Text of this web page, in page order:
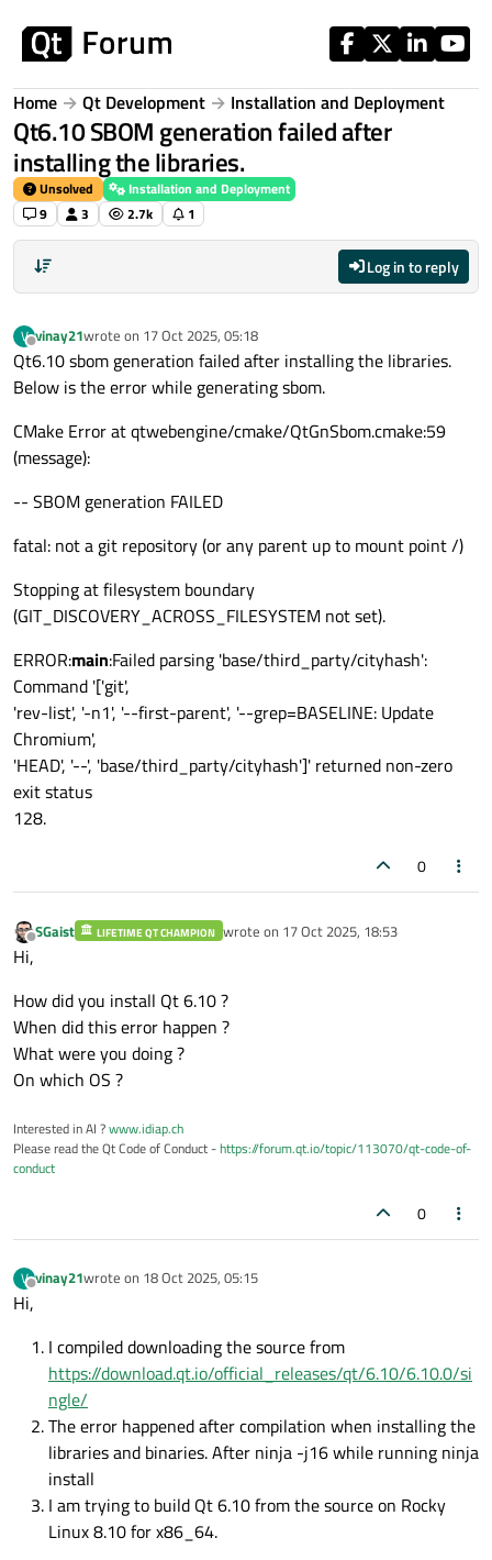
Home Qt Development Installation and Deployment
Qt6.10 SBOM generation failed after
installing the libraries.
Unsolved
Installation and Deployment
9
3 2.7k 1
Log in to reply
V
Offline
vinay21wrote on 17 Oct 2025, 05:18
last edited by
Qt6.10 sbom generation failed after installing the libraries.
Below is the error while generating sbom.
CMake Error at qtwebengine/cmake/QtGnSbom.cmake:59
(message):
-- SBOM generation FAILED
fatal: not a git repository (or any parent up to mount point /)
Stopping at filesystem boundary
(GIT_DISCOVERY_ACROSS_FILESYSTEM not set).
ERROR:main:Failed parsing 'base/third_party/cityhash':
Command '['git',
'rev-list', '-n1', '--first-parent', '--grep=BASELINE: Update
Chromium',
'HEAD', '--', 'base/third_party/cityhash']' returned non-zero
exit status
128.
0
Offline
SGaist LIFETIME QT CHAMPION wrote on 17 Oct 2025, 18:53
last edited by
Hi,
How did you install Qt 6.10 ?
When did this error happen ?
What were you doing ?
On which OS ?
Interested in AI ?www.idiap.ch
Please read the Qt Code of Conduct -https://forum.qt.io/topic/113070/qt-code-of-
conduct
0
V
Offline
vinay21wrote on 18 Oct 2025, 05:15
last edited by
Hi,
I compiled downloading the source from
https://download.qt.io/official_releases/qt/6.10/6.10.0/si
ngle/
The error happened after compilation when installing the
libraries and binaries. After ninja -j16 while running ninja
install
I am trying to build Qt 6.10 from the source on Rocky
Linux 8.10 for x86_64.